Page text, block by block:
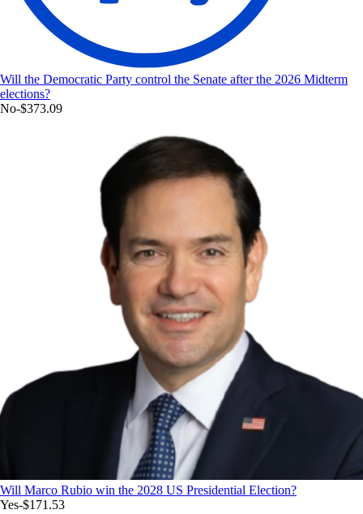
Will the Democratic Party control the Senate after the 2026 Midterm
elections?
No-$373.09
Will Marco Rubio win the 2028 US Presidential Election?
Yes-$171.53